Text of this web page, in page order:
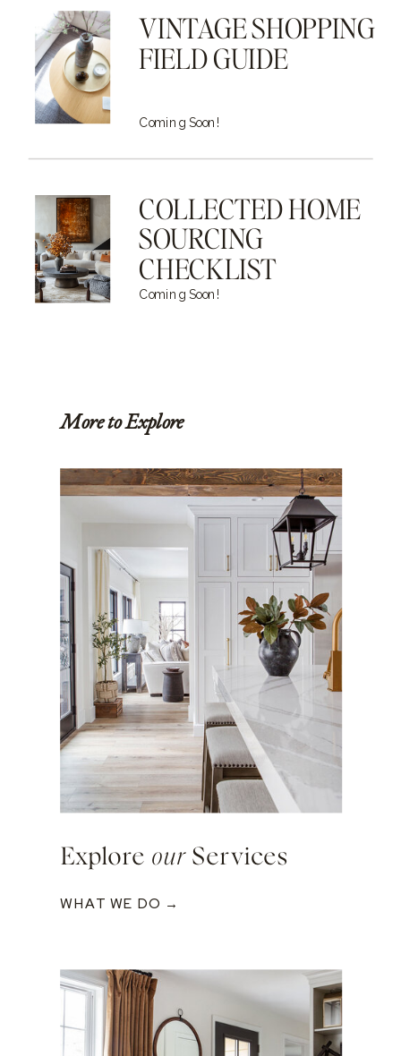
VINTAGE SHOPPING
FIELD GUIDE
Coming Soon!
COLLECTED HOME
SOURCING
CHECKLIST
Coming Soon!
More to Explore
Explore ourServices
WHAT WE DO →